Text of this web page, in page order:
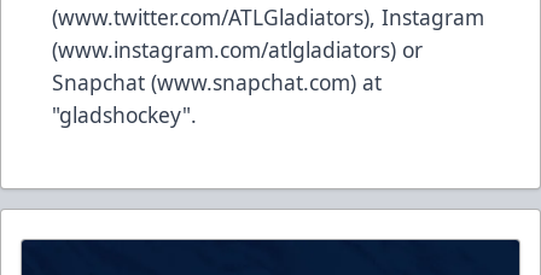
(www.twitter.com/ATLGladiators), Instagram
(www.instagram.com/atlgladiators) or
Snapchat (www.snapchat.com) at
"gladshockey".